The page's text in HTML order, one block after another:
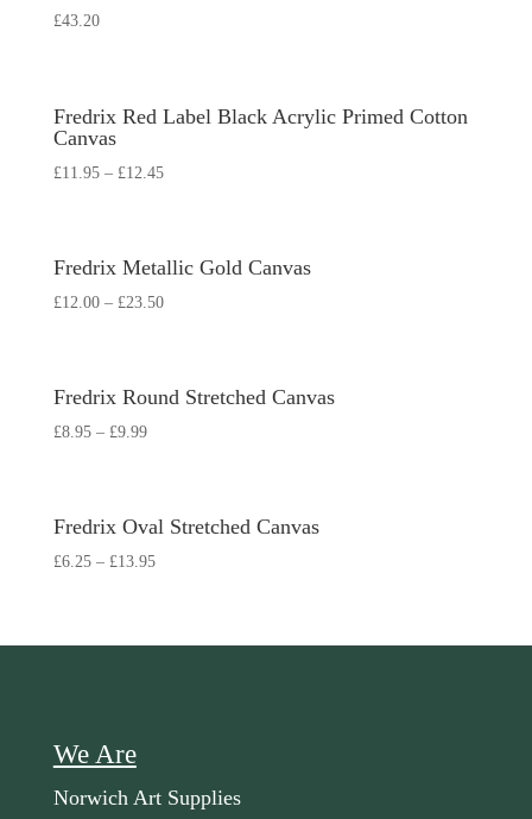
£43.20
Fredrix Red Label Black Acrylic Primed Cotton
Canvas
£11.95– £12.45
Fredrix Metallic Gold Canvas
£12.00– £23.50
Fredrix Round Stretched Canvas
£8.95– £9.99
Fredrix Oval Stretched Canvas
£6.25– £13.95
We Are
Norwich Art Supplies